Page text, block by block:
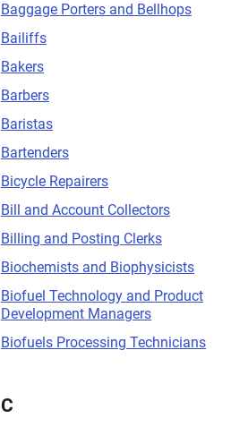
Baggage Porters and Bellhops
Bailiffs
Bakers
Barbers
Baristas
Bartenders
Bicycle Repairers
Bill and Account Collectors
Billing and Posting Clerks
Biochemists and Biophysicists
Biofuel Technology and Product
Development Managers
Biofuels Processing Technicians
C